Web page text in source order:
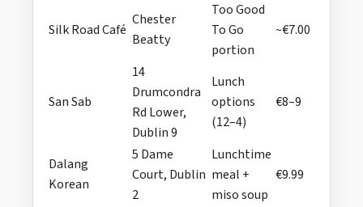
Silk Road Café
Chester
Beatty
Too Good
To Go
portion
~€7.00
San Sab
14
Drumcondra
Rd Lower,
Dublin 9
Lunch
options
(12–4)
€8–9
Dalang
Korean
5 Dame
Court, Dublin
2
Lunchtime
meal +
miso soup
€9.99